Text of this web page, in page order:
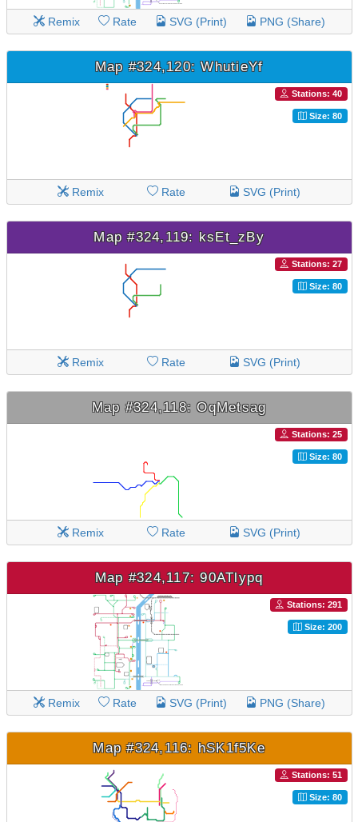
Remix Rate SVG (Print) PNG (Share)
Map #324,120: WhutieYf
Stations: 40
Size: 80
Remix Rate SVG (Print)
Map #324,119: ksEt_zBy
Stations: 27
Size: 80
Remix Rate SVG (Print)
Map #324,118: OqMetsag
Stations: 25
Size: 80
Remix Rate SVG (Print)
Map #324,117: 90ATlypq
Stations: 291
Size: 200
Remix Rate SVG (Print) PNG (Share)
Map #324,116: hSK1f5Ke
Stations: 51
Size: 80